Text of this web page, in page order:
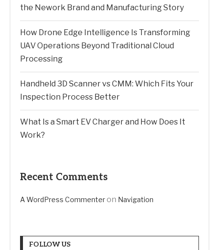
the Nework Brand and Manufacturing Story
How Drone Edge Intelligence Is Transforming
UAV Operations Beyond Traditional Cloud
Processing
Handheld 3D Scanner vs CMM: Which Fits Your
Inspection Process Better
What Is a Smart EV Charger and How Does It
Work?
Recent Comments
A WordPress Commenteron Navigation
FOLLOW US